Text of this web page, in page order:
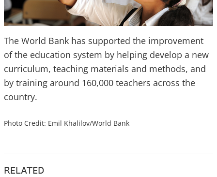
The World Bank has supported the improvement
of the education system by helping develop a new
curriculum, teaching materials and methods, and
by training around 160,000 teachers across the
country.
Photo Credit: Emil Khalilov/World Bank
RELATED